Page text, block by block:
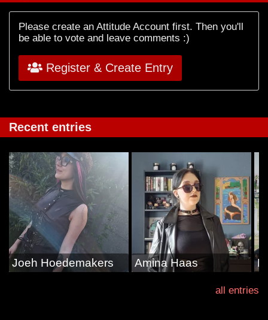
Please create an Attitude Account first. Then you'll
be able to vote and leave comments :)
Register & Create Entry
Recent entries
Joeh Hoedemakers Amina Haas
all entries